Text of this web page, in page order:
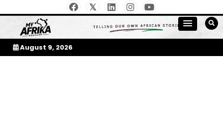
to
contentMy Afrika Magazine
August 9, 2026